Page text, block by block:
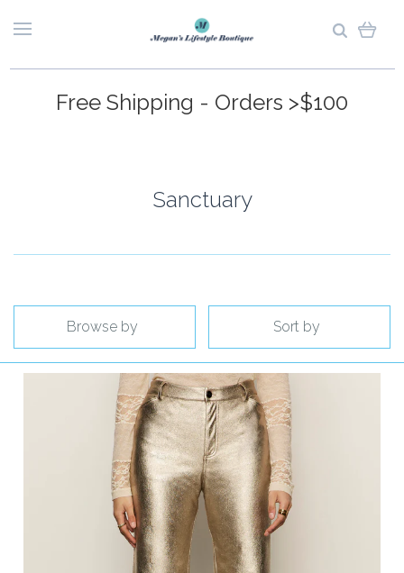
Free Shipping - Orders >$100
Sanctuary
Browse by Sort by